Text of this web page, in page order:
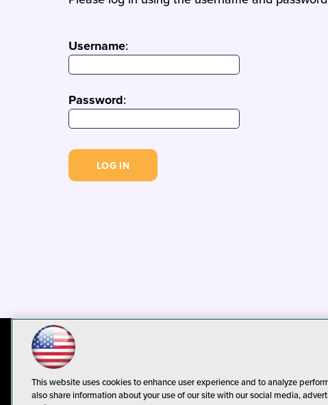
Username:
Password:
This website uses cookies to enhance user experience and to analyze
also share information about your use of our site with our social media,